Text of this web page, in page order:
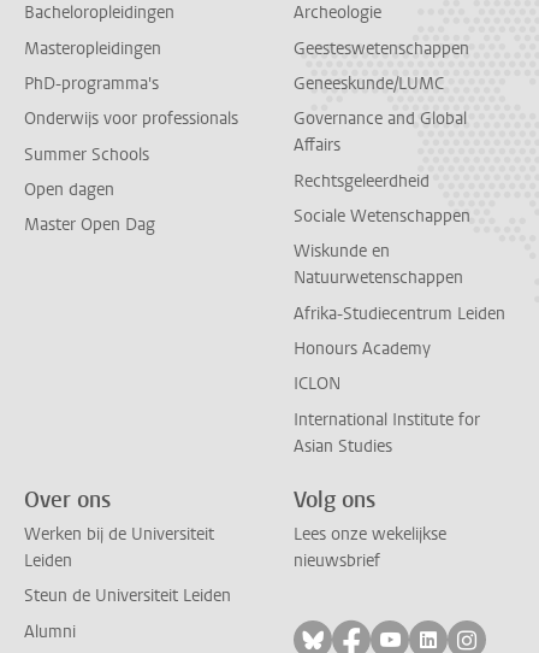
Bacheloropleidingen
Masteropleidingen
PhD-programma's
Onderwijs voor professionals
Summer Schools
Open dagen
Master Open Dag
Archeologie
Geesteswetenschappen
Geneeskunde/LUMC
Governance and Global
Affairs
Rechtsgeleerdheid
Sociale Wetenschappen
Wiskunde en
Natuurwetenschappen
Afrika-Studiecentrum Leiden
Honours Academy
ICLON
International Institute for
Asian Studies
Over ons
Werken bij de Universiteit
Leiden
Steun de Universiteit Leiden
Alumni
Volg ons
Lees onze wekelijkse
nieuwsbrief
Volg ons op bluesky
Volg ons op
Volg ons op
Volg ons
Volg